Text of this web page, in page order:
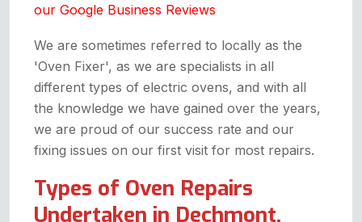
our Google Business Reviews
We are sometimes referred to locally as the
'Oven Fixer', as we are specialists in all
different types of electric ovens, and with all
the knowledge we have gained over the years,
we are proud of our success rate and our
fixing issues on our first visit for most repairs.
Types of Oven Repairs
Undertaken in Dechmont,